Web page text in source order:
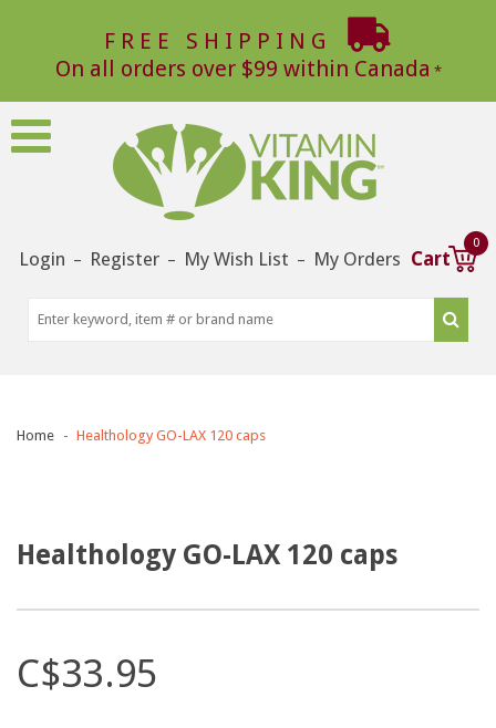
FREE SHIPPING
On all orders over $99 within Canada
Login – Register – My Wish List – My Orders Cart
0
Home Healthology GO-LAX 120 caps
Healthology GO-LAX 120 caps
C$33.95